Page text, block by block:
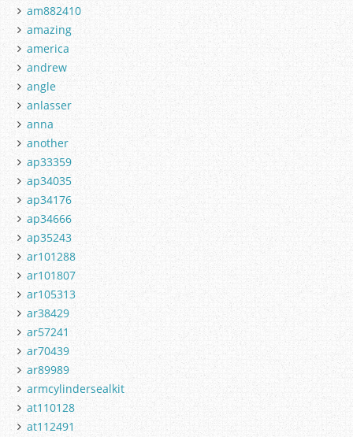
am882410
amazing
america
andrew
angle
anlasser
anna
another
ap33359
ap34035
ap34176
ap34666
ap35243
ar101288
ar101807
ar105313
ar38429
ar57241
ar70439
ar89989
armcylindersealkit
at110128
at112491